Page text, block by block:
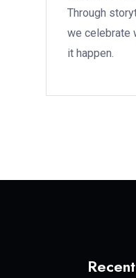
Through
we celebrate
it happen.